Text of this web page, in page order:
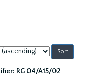
RG 04/A15/02